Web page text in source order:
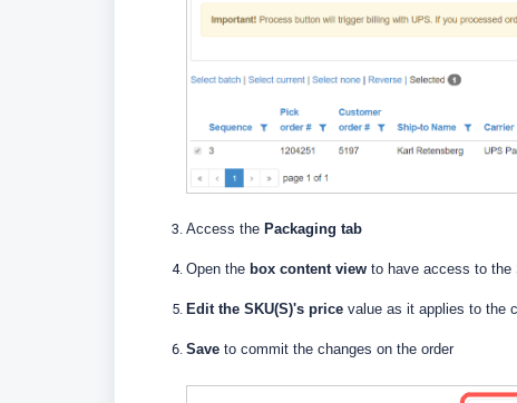
Access the Packaging tab
Open the box content view to have access to the
Edit the SKU(S)'s price value as it applies to the
Save to commit the changes on the order